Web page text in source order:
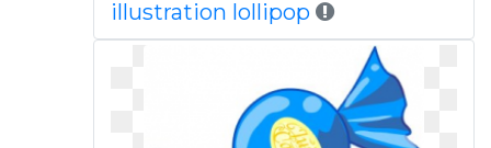
illustration lollipop